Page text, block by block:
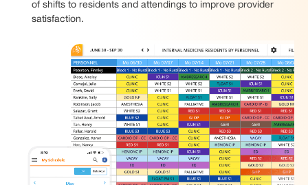
of shifts to residents and attendings to improve provider
satisfaction.